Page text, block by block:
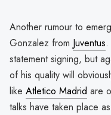
Another rumour to
Gonzalez from Juventus.
statement signing, but
of his quality will
like Atletico Madrid are
talks have taken place